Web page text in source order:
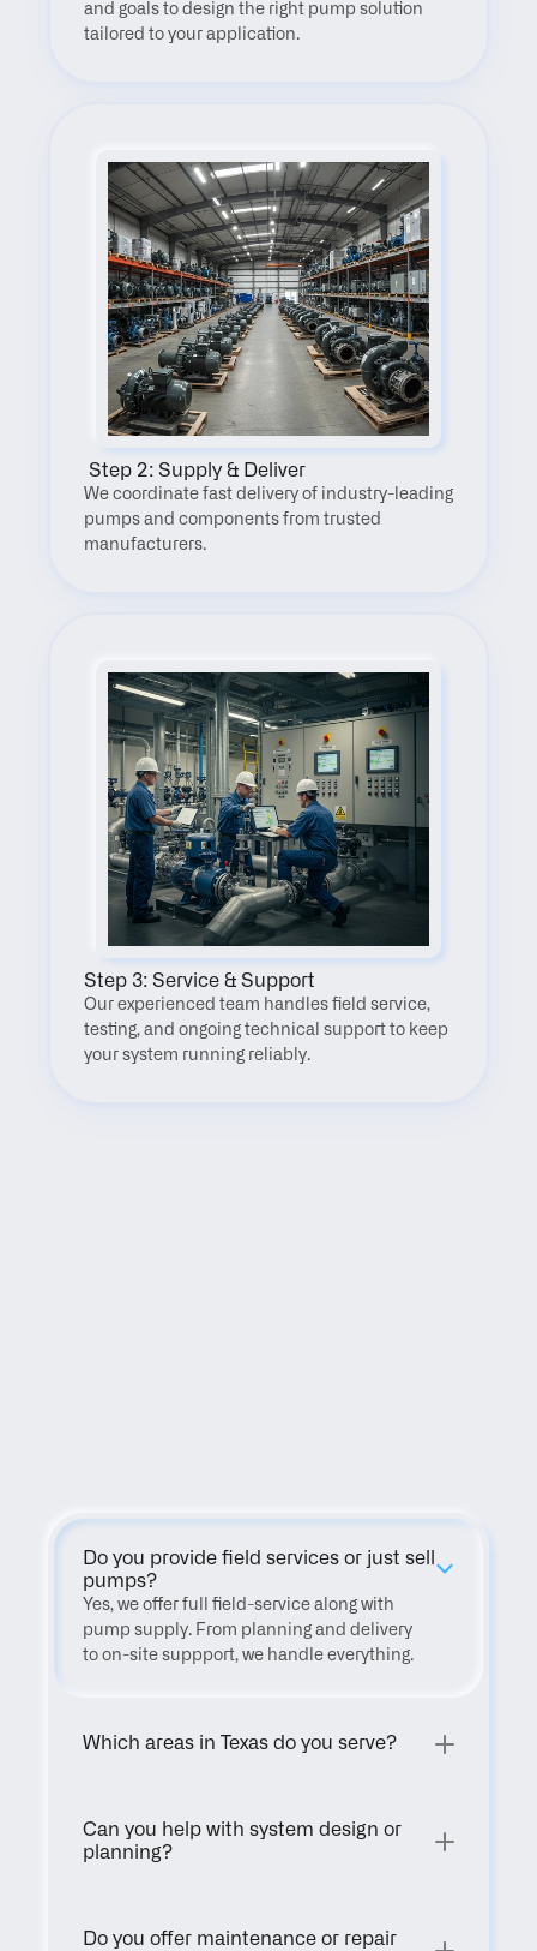
and goals to design the right pump solution
tailored to your application.
Step 2: Supply & Deliver
We coordinate fast delivery of industry-leading
pumps and components from trusted
manufacturers.
Step 3: Service & Support
Our experienced team handles field service,
testing, and ongoing technical support to keep
your system running reliably.
Do you provide field services or just sell
pumps?
Yes, we offer full field-service along with
pump supply. From planning and delivery
to on-site suppport, we handle everything.
Which areas in Texas do you serve?
Can you help with system design or
planning?
Do you offer maintenance or repair